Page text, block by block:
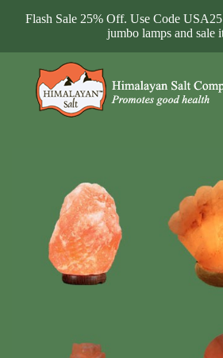
Flash Sale 25% Off. Use Code
jumbo lamps and sale